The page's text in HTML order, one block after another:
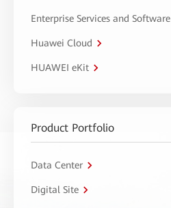
Enterprise Services and Software
Huawei Cloud
HUAWEI eKit
Product Portfolio
Data Center
Digital Site